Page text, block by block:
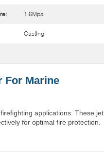
1.6Mpa
Casting
For Marine
applications. These jet
for optimal fire protection.